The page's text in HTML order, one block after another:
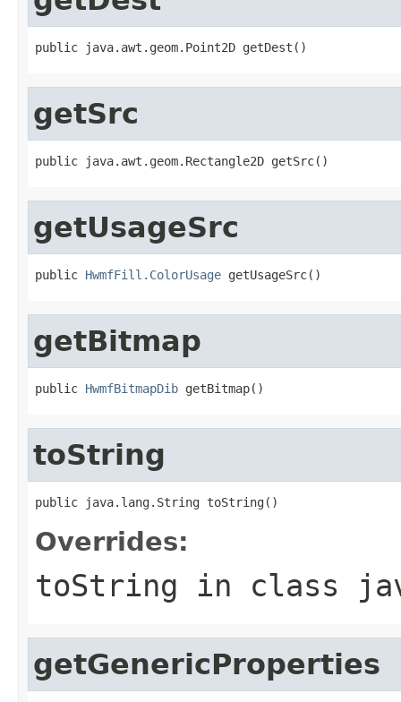
public java.awt.geom.Point2D getDest()
getSrc
public java.awt.geom.Rectangle2D getSrc()
getUsageSrc
public HwmfFill.ColorUsage getUsageSrc()
getBitmap
public HwmfBitmapDib getBitmap()
toString
public java.lang.String toString()
Overrides:
toString in class
getGenericProperties